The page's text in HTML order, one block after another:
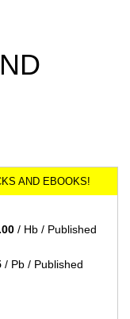
/ Hb / Published
/ Pb / Published